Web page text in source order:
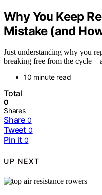
Why You Keep
Mistake (and
Just understanding why you
breaking free from the
10 minute read
Total
0
Shares
Share 0
Tweet 0
Pin it 0
UP NEXT